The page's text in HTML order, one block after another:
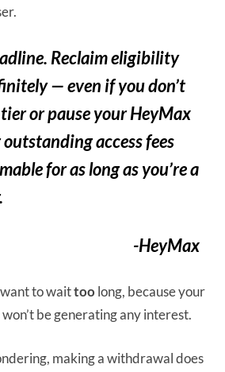
Reclaim eligibility
— even if you don’t
or pause your HeyMax
access fees
for as long as you’re a
-HeyMax
want to waittoo long, because your
be generating any interest.
making a withdrawal does